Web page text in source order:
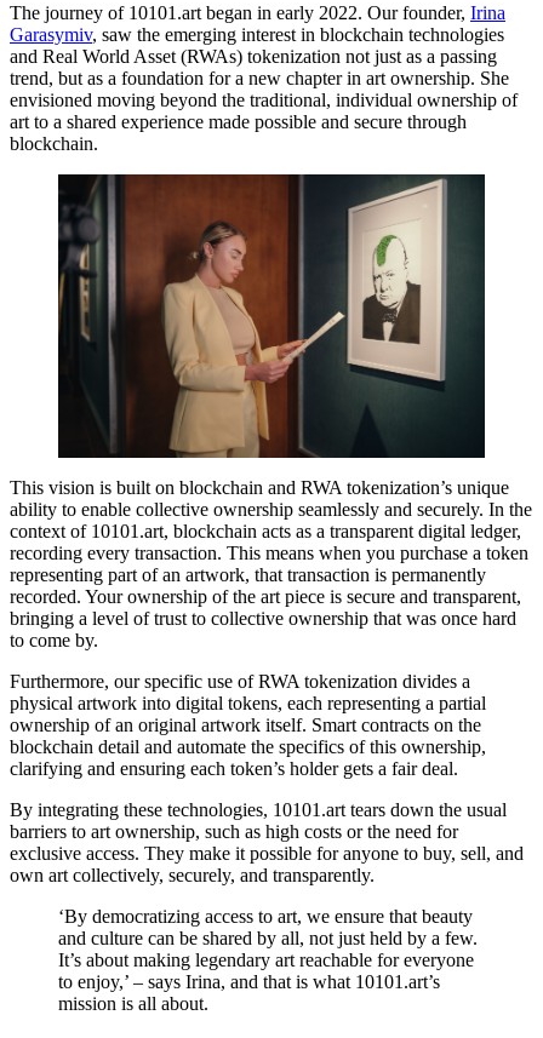
The journey of 10101.art began in early 2022. Our founder, Irina
Garasymiv, saw the emerging interest in blockchain technologies
and Real World Asset (RWAs) tokenization not just as a passing
trend, but as a foundation for a new chapter in art ownership. She
envisioned moving beyond the traditional, individual ownership of
art to a shared experience made possible and secure through
blockchain.
This vision is built on blockchain and RWA tokenization’s unique
ability to enable collective ownership seamlessly and securely. In the
context of 10101.art, blockchain acts as a transparent digital ledger,
recording every transaction. This means when you purchase a token
representing part of an artwork, that transaction is permanently
recorded. Your ownership of the art piece is secure and transparent,
bringing a level of trust to collective ownership that was once hard
to come by.
Furthermore, our specific use of RWA tokenization divides a
physical artwork into digital tokens, each representing a partial
ownership of an original artwork itself. Smart contracts on the
blockchain detail and automate the specifics of this ownership,
clarifying and ensuring each token’s holder gets a fair deal.
By integrating these technologies, 10101.art tears down the usual
barriers to art ownership, such as high costs or the need for
exclusive access. They make it possible for anyone to buy, sell, and
own art collectively, securely, and transparently.
‘By democratizing access to art, we ensure that beauty
and culture can be shared by all, not just held by a few.
It’s about making legendary art reachable for everyone
to enjoy,’ – says Irina, and that is what 10101.art’s
mission is all about.